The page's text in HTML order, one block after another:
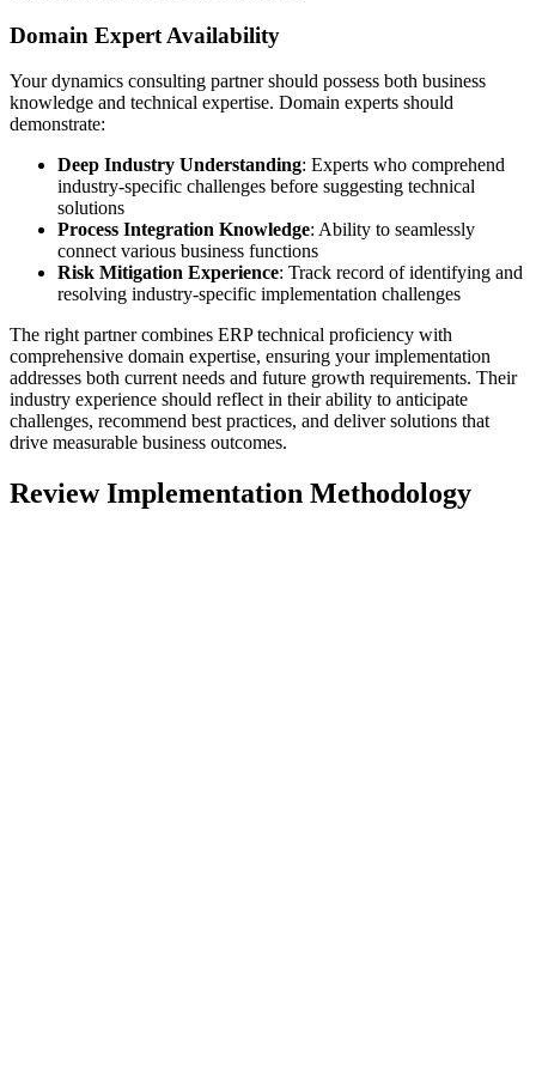
Domain Expert Availability
Your dynamics consulting partner should possess both business
knowledge and technical expertise. Domain experts should
demonstrate:
Deep Industry Understanding: Experts who comprehend
industry-specific challenges before suggesting technical
solutions
Process Integration Knowledge: Ability to seamlessly
connect various business functions
Risk Mitigation Experience: Track record of identifying and
resolving industry-specific implementation challenges
The right partner combines ERP technical proficiency with
comprehensive domain expertise, ensuring your implementation
addresses both current needs and future growth requirements. Their
industry experience should reflect in their ability to anticipate
challenges, recommend best practices, and deliver solutions that
drive measurable business outcomes.
Review Implementation Methodology